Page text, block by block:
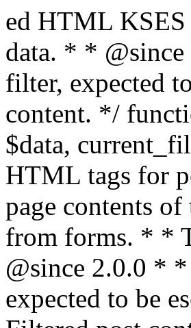
ed HTML KSES rules. * * This function expects unslashed data. * * @since 2.9.0 * * @param string $data Content to filter, expected to not be escaped. * @return string Filtered content. */ function wp_kses_data( $data ) { return wp_kses( $data, current_filter() ); } /** * Sanitizes content for allowed HTML tags for post content. * * Post content refers to the page contents of the 'post' type and not `$_POST` * data from forms. * * This function expects slashed data. * * @since 2.0.0 * * @param string $data Post content to filter, expected to be escaped with slashes. * @return string Filtered post content with allowed HTML tags and attributes intact. */ function wp_filter_post_kses( $data ) { return addslashes( wp_kses( stripslashes( $data ), 'post' ) ); } /** * Sanitizes global styles user content removing unsafe rules. * * @since 5.9.0 * * @param string $data Post content to filter. * @return string Filtered post content with unsafe rules removed. */ function wp_filter_global_styles_post( $data ) { $decoded_data = json_decode( wp_unslash( $data ), true ); $json_decoding_error = json_last_error(); if ( JSON_ERROR_NONE === $json_decoding_error && is_array( $decoded_data ) && isset( $decoded_data['isGlobalStylesUserThemeJSON'] ) && $decoded_data['isGlobalStylesUserThemeJSON'] ) { unset( $decoded_data['isGlobalStylesUserThemeJSON'] ); $data_to_encode = WP_Theme_JSON::remove_insecure_properties( $decoded_data, 'custom' ); $data_to_encode['isGlobalStylesUserThemeJSON'] = true; /** * JSON encode the data stored in post content. * Escape characters that are likely to be mangled by HTML filters: "<>&". * * This matches the escaping in {@see WP_REST_Global_Styles_Controller::prepare_item_for_database()}. */ return wp_slash( wp_json_encode( $data_to_encode, JSON_UNESCAPED_SLASHES | JSON_HEX_TAG | JSON_HEX_AMP ) ); } return $data; } /** * Sanitizes content for allowed HTML tags for post content. * * Post content refers to the page contents of the 'post' type and not `$_POST` * data from forms. * * This function expects unslashed data. * * @since 2.9.0 * * @param string $data Post content to filter. * @return string Filtered post content with allowed HTML tags and attributes intact. */ function wp_kses_post( $data ) { return wp_kses( $data, 'post' ); } /** * Navigates through an array, object, or scalar, and sanitizes content for * allowed HTML tags for post content. * * @since 4.4.2 * * @see map_deep() * * @param mixed $data The array,